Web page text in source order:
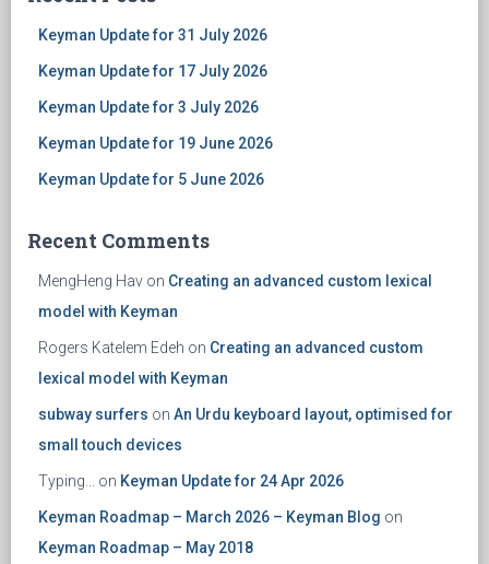
navigation
Keyman Update for 31 July 2026
Keyman Update for 17 July 2026
Keyman Update for 3 July 2026
Keyman Update for 19 June 2026
Keyman Update for 5 June 2026
Recent Comments
MengHeng Hav on Creating an advanced custom lexical
model with Keyman
Rogers Katelem Edeh on Creating an advanced custom
lexical model with Keyman
subway surfers on An Urdu keyboard layout, optimised for
small touch devices
Typing... on Keyman Update for 24 Apr 2026
Keyman Roadmap – March 2026 – Keyman Blog on
Keyman Roadmap – May 2018